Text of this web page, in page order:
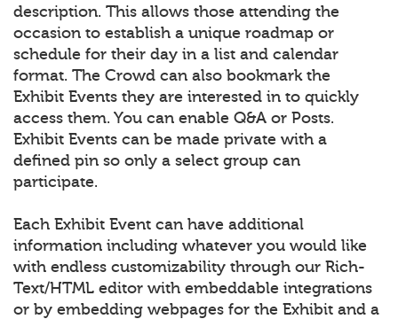
description. This allows those attending the
occasion to establish a unique roadmap or
schedule for their day in a list and calendar
format. The Crowd can also bookmark the
Exhibit Events they are interested in to quickly
access them. You can enable Q&A or Posts.
Exhibit Events can be made private with a
defined pin so only a select group can
participate.
Each Exhibit Event can have additional
information including whatever you would like
with endless customizability through our Rich-
Text/HTML editor with embeddable integrations
or by embedding webpages for the Exhibit and a